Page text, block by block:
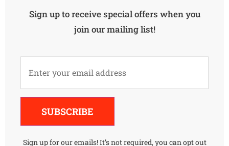
Sign up to receive special offers when you
join our mailing list!
SUBSCRIBE
Sign up for our emails! It’s not required, you can opt out